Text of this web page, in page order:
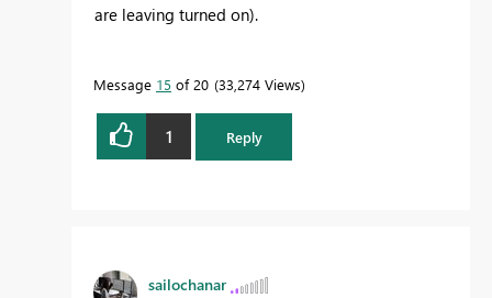
are leaving turned on).
Message 15 of 20 33,274 Views
1 Reply
sailochanar